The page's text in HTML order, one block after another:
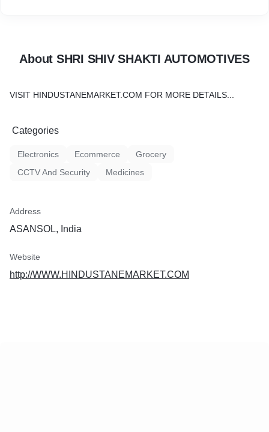
About SHRI SHIV SHAKTI AUTOMOTIVES
VISIT HINDUSTANEMARKET.COM FOR MORE DETAILS...
Categories
Electronics Ecommerce
Grocery
CCTV And Security
Medicines
Address
ASANSOL, India
Website
http://WWW.HINDUSTANEMARKET.COM